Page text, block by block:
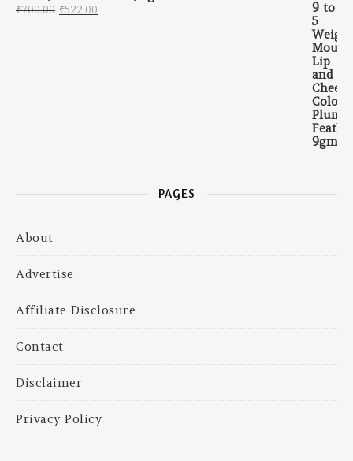
₹700.00 Original price was: ₹700.00.
₹522.00 Current price is: ₹522.00.
PAGES
About
Advertise
Affiliate Disclosure
Contact
Disclaimer
Privacy Policy